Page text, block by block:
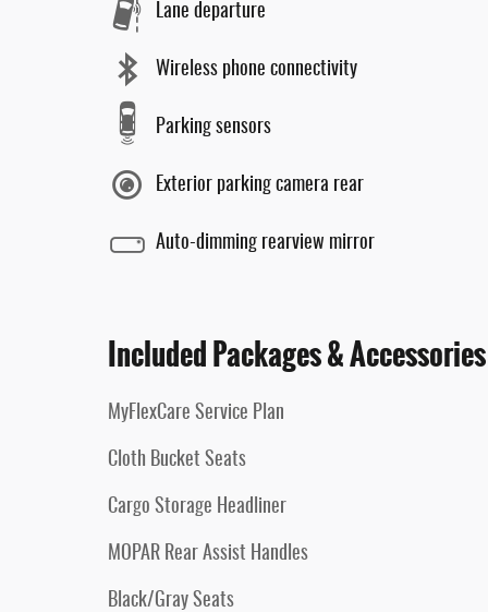
Lane departure
Wireless phone connectivity
Parking sensors
Exterior parking camera rear
Auto-dimming rearview mirror
Included Packages & Accessories
MyFlexCare Service Plan
Cloth Bucket Seats
Cargo Storage Headliner
MOPAR Rear Assist Handles
Black/Gray Seats